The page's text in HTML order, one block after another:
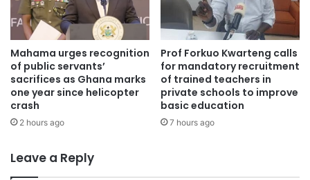
opportunity to vilify and cast insinuations on citizens who
expressed dissent on the agreement.
It was our wish that the struggle against the DCA would
not have travelled this far, but the adamant posture of the
President of Ghana and his government leave us with no
other option.
We consider it our civic responsibility as citizens of the
Mahama urges recognition
of public servants’
sacrifices as Ghana marks
one year since helicopter
crash
2 hours ago
Prof Forkuo Kwarteng calls
for mandatory recruitment
of trained teachers in
private schools to improve
basic education
7 hours ago
Leave a Reply